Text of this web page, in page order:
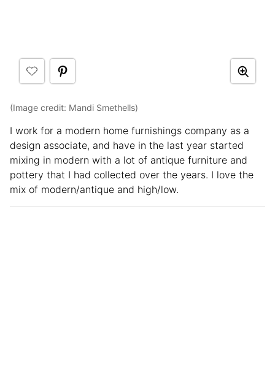
(Image credit: Mandi Smethells)
I work for a modern home furnishings company as a
design associate, and have in the last year started
mixing in modern with a lot of antique furniture and
pottery that I had collected over the years. I love the
mix of modern/antique and high/low.